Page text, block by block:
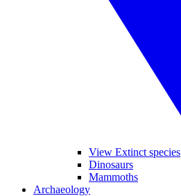
View Extinct species
Dinosaurs
Mammoths
Archaeology